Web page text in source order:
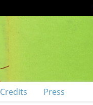
Credits Press